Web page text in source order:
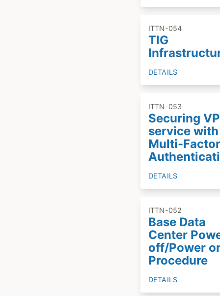
ITTN-054
TIG
DETAILS
ITTN-053
Securing
service with
Multi-Factor
DETAILS
ITTN-052
Base Data
Center
off/Power
Procedure
DETAILS